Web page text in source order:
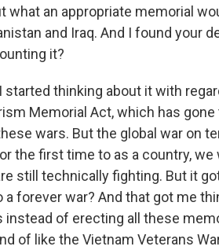
what an appropriate memorial
and Iraq. And I found your
it?
started thinking about it with
Memorial Act, which has
wars. But the global war on
the first time to as a country,
still technically fighting. But it
a forever war? And that got me
instead of erecting all these
of like the Vietnam Veterans